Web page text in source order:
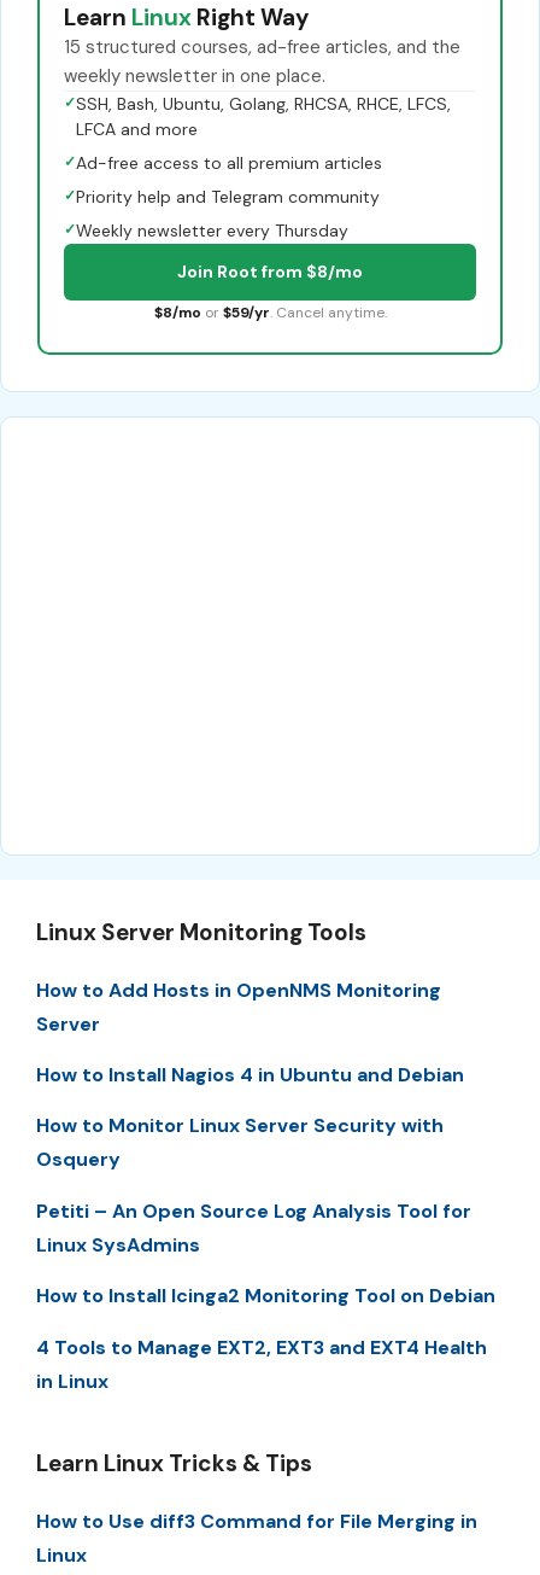
Learn Linux Right Way
15 structured courses, ad-free articles, and the
weekly newsletter in one place.
✓SSH, Bash, Ubuntu, Golang, RHCSA, RHCE, LFCS,
LFCA and more
✓Ad-free access to all premium articles
✓Priority help and Telegram community
✓Weekly newsletter every Thursday
Join Root from $8/mo
$8/mo or $59/yr. Cancel anytime.
Linux Server Monitoring Tools
How to Add Hosts in OpenNMS Monitoring
Server
How to Install Nagios 4 in Ubuntu and Debian
How to Monitor Linux Server Security with
Osquery
Petiti – An Open Source Log Analysis Tool for
Linux SysAdmins
How to Install Icinga2 Monitoring Tool on Debian
4 Tools to Manage EXT2, EXT3 and EXT4 Health
in Linux
Learn Linux Tricks & Tips
How to Use diff3 Command for File Merging in
Linux